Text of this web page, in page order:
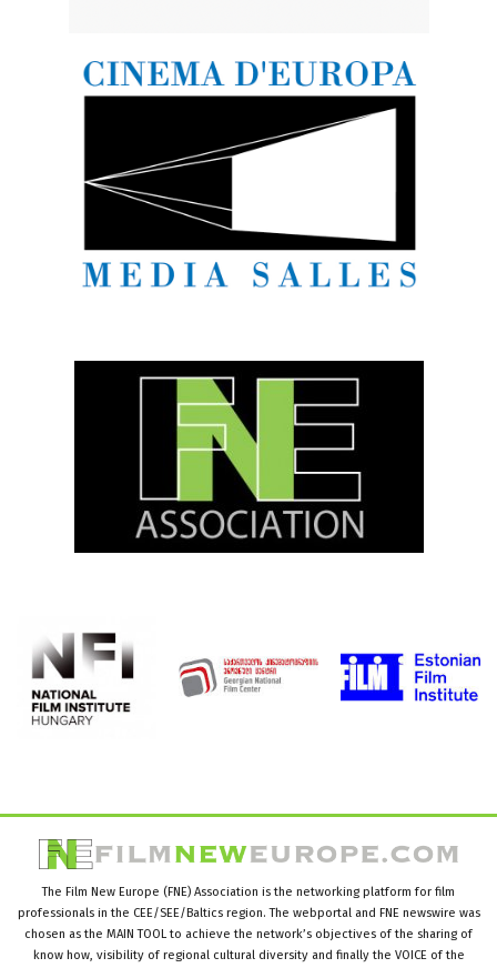
The Film New Europe (FNE) Association is the networking platform for film
professionals in the CEE/SEE/Baltics region. The webportal and FNE newswire was
chosen as the MAIN TOOL to achieve the network’s objectives of the sharing of
know how, visibility of regional cultural diversity and finally the VOICE of the